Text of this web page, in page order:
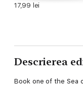
17,99 lei
Descrierea
Book one of the Sea